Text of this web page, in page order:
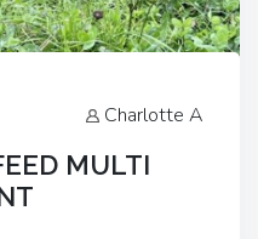
Charlotte A
MULTI